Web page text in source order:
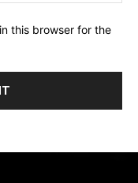
this browser for the